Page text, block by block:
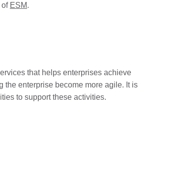
of ESM.
that helps enterprises achieve
the enterprise become more agile. It is
to support these activities.